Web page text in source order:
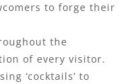
to forge their
the
of every visitor.
‘cocktails’ to